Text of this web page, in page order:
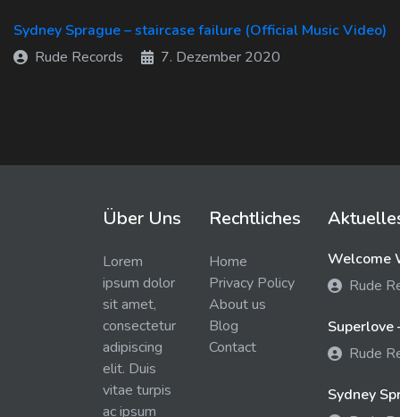
Sydney Sprague – staircase failure (Official Music Video)
Rude Records
7. Dezember 2020
Über Uns
Lorem
ipsum dolor
sit amet,
consectetur
adipiscing
elit. Duis
vitae turpis
ac ipsum
Rechtliches
Home
Privacy Policy
About us
Blog
Contact
Welcome
Rude
Superlove
Rude
Sydney